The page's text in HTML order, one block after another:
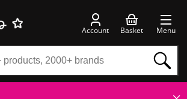
Account Basket Menu